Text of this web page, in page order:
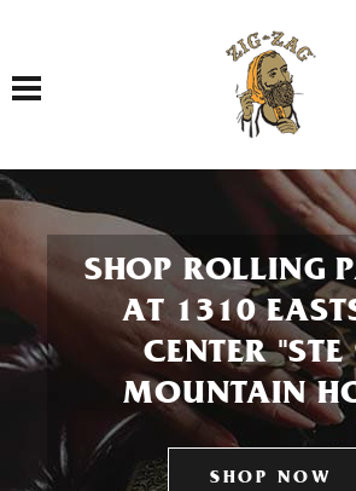
Toggle navigation
SHOP ROLLING
AT 1310
CENTER
MOUNTAIN
SHOP NOW